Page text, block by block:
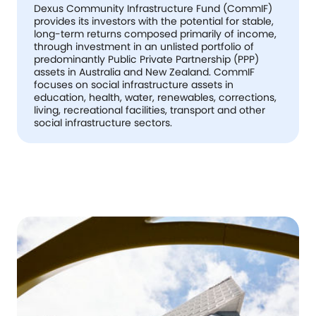
Dexus Community Infrastructure Fund (CommIF)
provides its investors with the potential for stable,
long-term returns composed primarily of income,
through investment in an unlisted portfolio of
predominantly Public Private Partnership (PPP)
assets in Australia and New Zealand. CommIF
focuses on social infrastructure assets in
education, health, water, renewables, corrections,
living, recreational facilities, transport and other
social infrastructure sectors.